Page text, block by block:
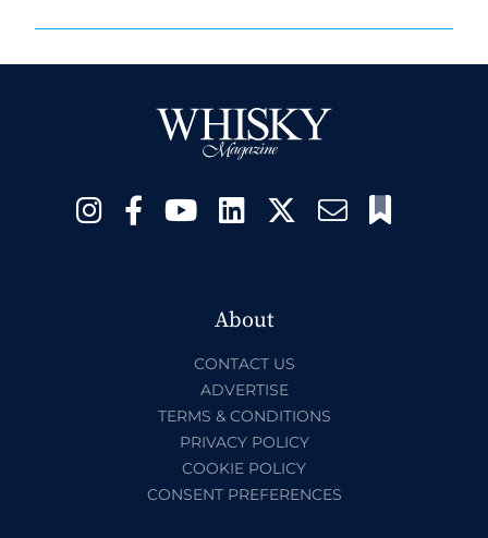
About
CONTACT US
ADVERTISE
TERMS & CONDITIONS
PRIVACY POLICY
COOKIE POLICY
CONSENT PREFERENCES